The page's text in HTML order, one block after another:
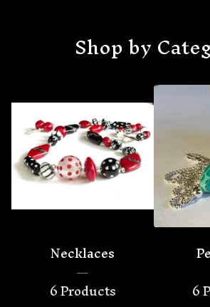
Shop by
Necklaces
6 Products
6